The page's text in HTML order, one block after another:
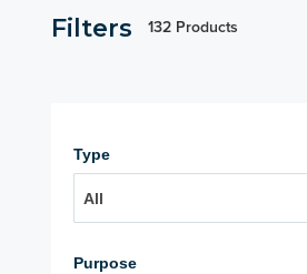
Filters 132 Products
Type
All
Purpose